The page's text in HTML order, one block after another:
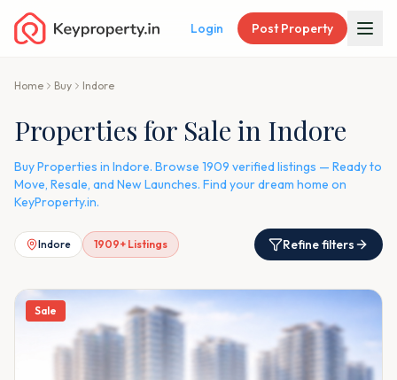
Login Post Property
Home Buy Indore
Properties for Sale in Indore
Buy Properties in Indore. Browse 1909 verified listings — Ready to
Move, Resale, and New Launches. Find your dream home on
KeyProperty.in.
Indore 1909+ Listings Refine filters
Sale